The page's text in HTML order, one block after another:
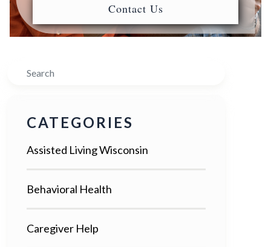
Contact Us
Search
CATEGORIES
Assisted Living Wisconsin
Behavioral Health
Caregiver Help